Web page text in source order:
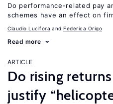
Do performance-related pay
schemes have an effect on
Claudio Lucifora Federica Origo
Read more
ARTICLE
Do rising
justify